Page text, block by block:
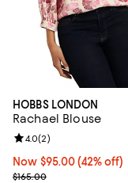
HOBBS LONDON
Rachael Blouse
Now $95.00; 42% off;
Now $95.00 (42% off)
Previous price $165.00
$165.00
Review rating: 4.0 out
4.0(2)